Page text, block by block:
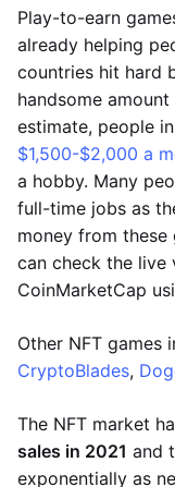
Play-to-earn
already helping
countries hit hard
handsome
estimate, people
$1,500-$2,000 a
a hobby. Many
full-time jobs as
money from these
can check the live
CoinMarketCap
Other NFT games
CryptoBlades,
The NFT market
sales in 2021 and
exponentially as